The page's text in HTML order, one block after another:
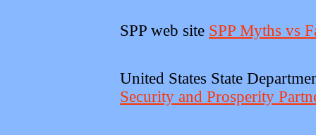
SPP web site SPP Myths vs
United States State
Security and Prosperity